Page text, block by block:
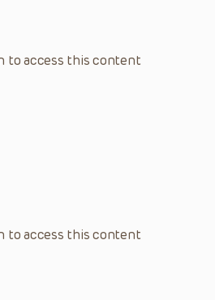
to access this content
to access this content